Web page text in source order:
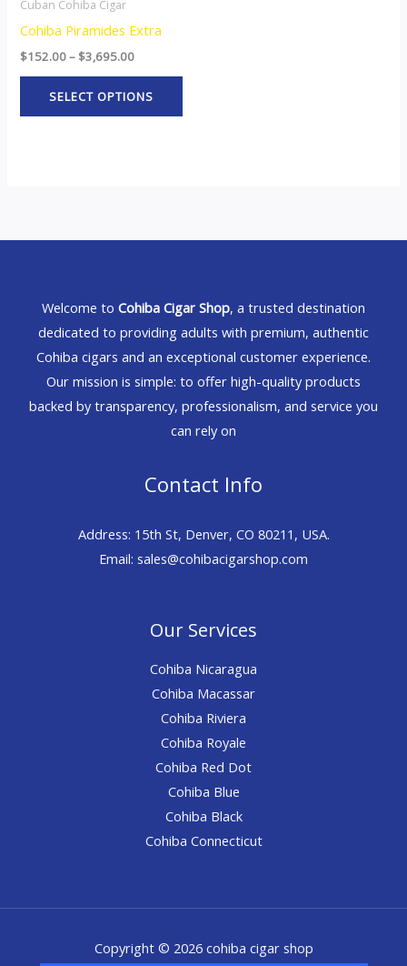
Cuban Cohiba Cigar
Cohiba Piramides Extra
$152.00– $3,695.00
SELECT OPTIONS
Welcome to Cohiba Cigar Shop, a trusted destination
dedicated to providing adults with premium, authentic
Cohiba cigars and an exceptional customer experience.
Our mission is simple: to offer high-quality products
backed by transparency, professionalism, and service you
can rely on
Contact Info
Address: 15th St, Denver, CO 80211, USA.
Email: sales@cohibacigarshop.com
Our Services
Cohiba Nicaragua
Cohiba Macassar
Cohiba Riviera
Cohiba Royale
Cohiba Red Dot
Cohiba Blue
Cohiba Black
Cohiba Connecticut
Copyright © 2026 cohiba cigar shop